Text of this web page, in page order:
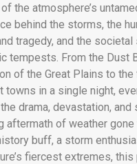
the atmosphere’s
behind the storms, the
tragedy, and the
tempests. From the Dust
of the Great Plains to
towns in a single night,
drama, devastation, and
aftermath of weather gone
buff, a storm
fiercest extremes,